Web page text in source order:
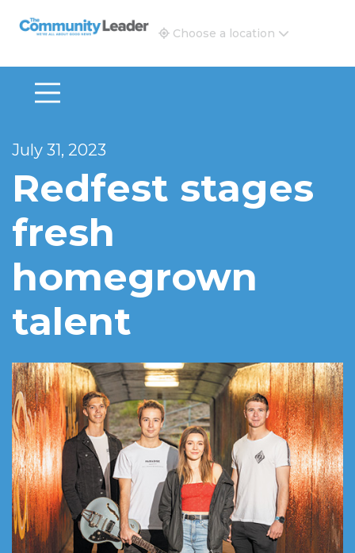
The Community Leader and Real Estate New and
Choose a location
July 31, 2023
Redfest stages
fresh
homegrown
talent